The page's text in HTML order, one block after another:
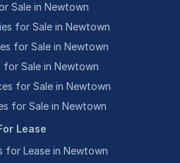
Sale in Newtown
for Sale in Newtown
for Sale in Newtown
for Sale in Newtown
for Sale in Newtown
for Sale in Newtown
Lease
for Lease in Newtown